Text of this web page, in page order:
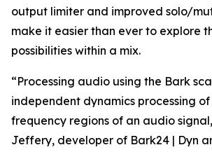
output limiter and improved solo/
make it easier than ever to explore
possibilities within a mix.
“Processing audio using the Bark
independent dynamics processing
frequency regions of an audio
Jeffery, developer of Bark24 | Dyn